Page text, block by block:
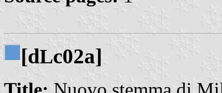
[dLc02a]